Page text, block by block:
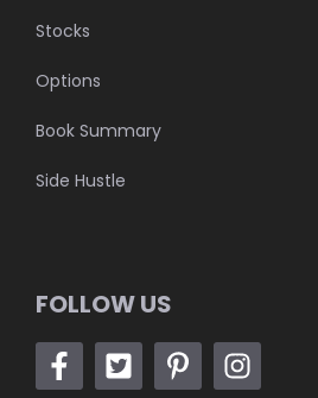
Stocks
Options
Book Summary
Side Hustle
FOLLOW US